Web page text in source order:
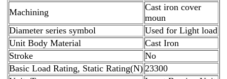
Machining
Cast iron cover
moun
Diameter series symbol
Used for Light load
Unit Body Material
Cast Iron
Stroke
No
Basic Load Rating, Static Rating(N) 23300